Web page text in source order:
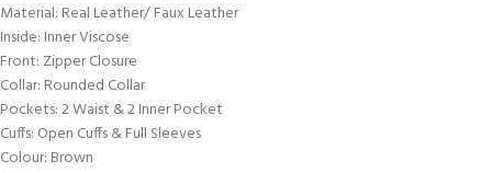
Material: Real Leather/ Faux Leather
Inside: Inner Viscose
Front: Zipper Closure
Collar: Rounded Collar
Pockets: 2 Waist & 2 Inner Pocket
Cuffs: Open Cuffs & Full Sleeves
Colour: Brown